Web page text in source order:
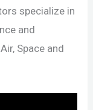
specialize in
and
Space and